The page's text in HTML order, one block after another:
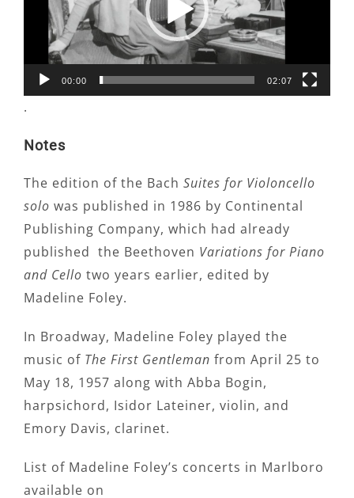
00:00 02:07
.
Notes
The edition of the Bach Suites for Violoncello
solo was published in 1986 by Continental
Publishing Company, which had already
published the Beethoven Variations for Piano
and Cello two years earlier, edited by
Madeline Foley.
In Broadway, Madeline Foley played the
music of The First Gentleman from April 25 to
May 18, 1957 along with Abba Bogin,
harpsichord, Isidor Lateiner, violin, and
Emory Davis, clarinet.
List of Madeline Foley’s concerts in Marlboro
available on